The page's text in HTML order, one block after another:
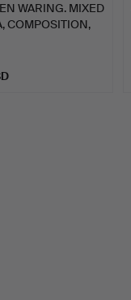
WARING. MIXED
COMPOSITION,